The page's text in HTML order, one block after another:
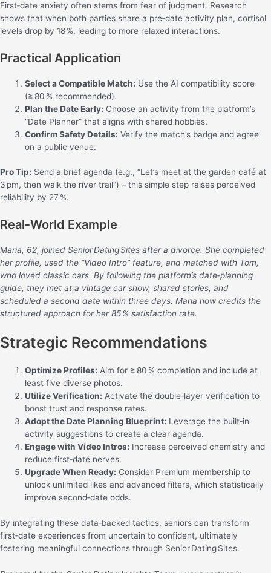
First‑date anxiety often stems from fear of judgment. Research
shows that when both parties share a pre‑date activity plan, cortisol
levels drop by 18 %, leading to more relaxed interactions.
Practical Application
Select a Compatible Match: Use the AI compatibility score
(≥ 80 % recommended).
Plan the Date Early: Choose an activity from the platform’s
“Date Planner” that aligns with shared hobbies.
Confirm Safety Details: Verify the match’s badge and agree
on a public venue.
Pro Tip: Send a brief agenda (e.g., “Let’s meet at the garden café at
3 pm, then walk the river trail”) – this simple step raises perceived
reliability by 27 %.
Real‑World Example
Maria, 62, joined Senior Dating Sites after a divorce. She completed
her profile, used the “Video Intro” feature, and matched with Tom,
who loved classic cars. By following the platform’s date‑planning
guide, they met at a vintage car show, shared stories, and
scheduled a second date within three days. Maria now credits the
structured approach for her 85 % satisfaction rate.
Strategic Recommendations
Optimize Profiles: Aim for ≥ 80 % completion and include at
least five diverse photos.
Utilize Verification: Activate the double‑layer verification to
boost trust and response rates.
Adopt the Date Planning Blueprint: Leverage the built‑in
activity suggestions to create a clear agenda.
Engage with Video Intros: Increase perceived chemistry and
reduce first‑date nerves.
Upgrade When Ready: Consider Premium membership to
unlock unlimited likes and advanced filters, which statistically
improve second‑date odds.
By integrating these data‑backed tactics, seniors can transform
first‑date experiences from uncertain to confident, ultimately
fostering meaningful connections through Senior Dating Sites.